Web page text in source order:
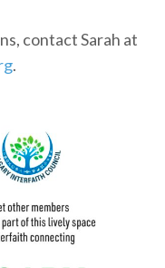
contact Sarah at
.